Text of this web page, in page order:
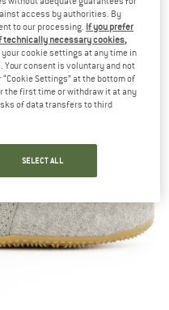
access by authorities. By
to our processing. If you prefer
technically necessary cookies,
your cookie settings at any time in
consent is voluntary and not
Settings” at the bottom of
the first time or withdraw it at any
of data transfers to third
SELECT ALL